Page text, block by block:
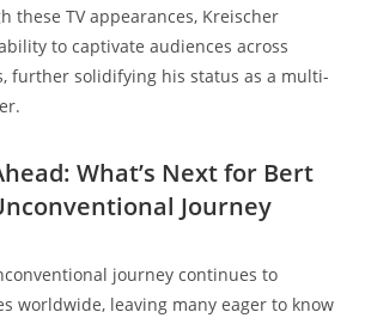
these TV appearances, Kreischer
to captivate audiences across
further solidifying his status as a multi-
What’s Next for Bert
Journey
journey continues to
worldwide, leaving many eager to know